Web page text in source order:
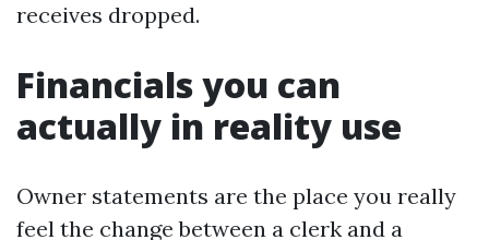
receives dropped.
Financials you can
actually in reality use
Owner statements are the place you really
feel the change between a clerk and a